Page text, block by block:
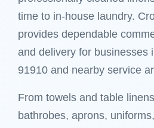
time to in-house laundry.
provides dependable
and delivery for businesses
91910 and nearby service
From towels and table
bathrobes, aprons,